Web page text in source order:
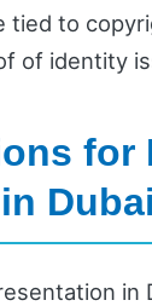
to
of identity
for
in